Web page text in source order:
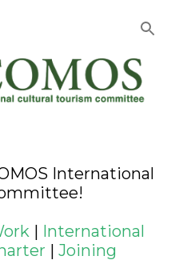
International
| International
| Joining